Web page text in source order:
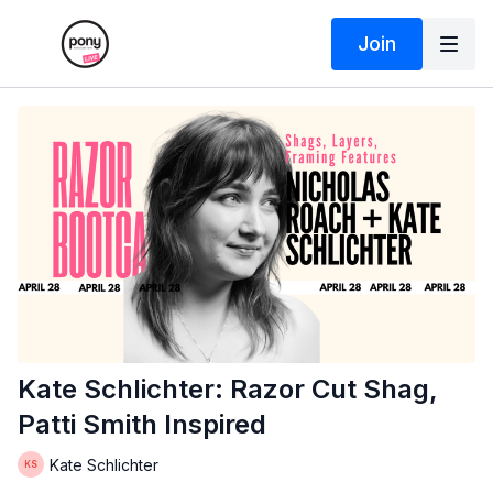
Join
Kate Schlichter: Razor Cut Shag,
Patti Smith Inspired
Kate Schlichter